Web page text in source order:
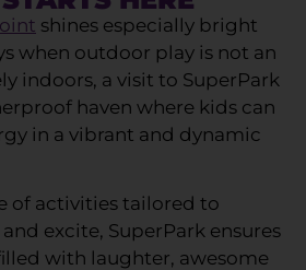
shines especially bright
when outdoor play is not an
indoors, a visit to SuperPark
haven where kids can
in a vibrant and dynamic
of activities tailored to
excite, SuperPark ensures
with laughter, awesome